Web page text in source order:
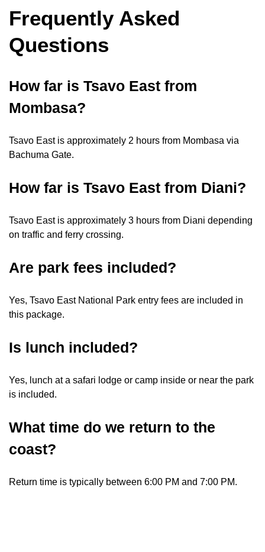
Frequently Asked
Questions
How far is Tsavo East from
Mombasa?
Tsavo East is approximately 2 hours from Mombasa via
Bachuma Gate.
How far is Tsavo East from Diani?
Tsavo East is approximately 3 hours from Diani depending
on traffic and ferry crossing.
Are park fees included?
Yes, Tsavo East National Park entry fees are included in
this package.
Is lunch included?
Yes, lunch at a safari lodge or camp inside or near the park
is included.
What time do we return to the
coast?
Return time is typically between 6:00 PM and 7:00 PM.